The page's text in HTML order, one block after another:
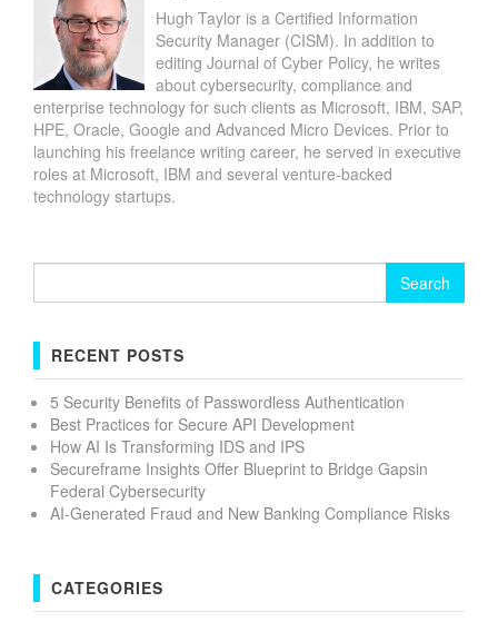
Hugh Taylor is a Certified Information
Security Manager (CISM). In addition to
editing Journal of Cyber Policy, he writes
about cybersecurity, compliance and
enterprise technology for such clients as Microsoft, IBM, SAP,
HPE, Oracle, Google and Advanced Micro Devices. Prior to
launching his freelance writing career, he served in executive
roles at Microsoft, IBM and several venture-backed
technology startups.
RECENT POSTS
5 Security Benefits of Passwordless Authentication
Best Practices for Secure API Development
How AI Is Transforming IDS and IPS
Secureframe Insights Offer Blueprint to Bridge Gapsin
Federal Cybersecurity
AI-Generated Fraud and New Banking Compliance Risks
CATEGORIES